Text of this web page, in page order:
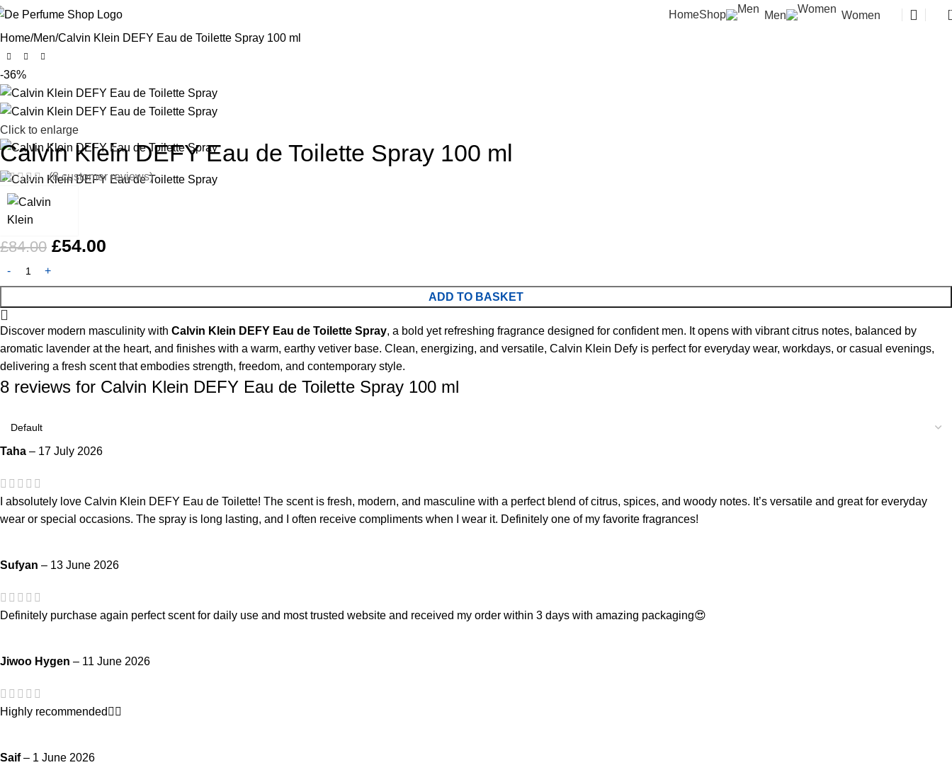
HomeShop Men Women
Home Men Calvin Klein DEFY Eau de Toilette Spray 100 ml
-36%
Click to enlarge
Calvin Klein DEFY Eau de Toilette Spray 100 ml
(8customer reviews)
£84.00 £54.00
ADD TO BASKET
Discover modern masculinity with Calvin Klein DEFY Eau de Toilette Spray, a bold yet refreshing fragrance designed for confident men. It opens with vibrant citrus notes, balanced by
aromatic lavender at the heart, and finishes with a warm, earthy vetiver base. Clean, energizing, and versatile, Calvin Klein Defy is perfect for everyday wear, workdays, or casual evenings,
delivering a fresh scent that embodies strength, freedom, and contemporary style.
8 reviews for Calvin Klein DEFY Eau de Toilette Spray 100 ml
Taha – 17 July 2026
I absolutely love Calvin Klein DEFY Eau de Toilette! The scent is fresh, modern, and masculine with a perfect blend of citrus, spices, and woody notes. It’s versatile and great for everyday
wear or special occasions. The spray is long lasting, and I often receive compliments when I wear it. Definitely one of my favorite fragrances!
Sufyan – 13 June 2026
Definitely purchase again perfect scent for daily use and most trusted website and received my order within 3 days with amazing packaging😍
Jiwoo Hygen – 11 June 2026
Highly recommended👍🏻
Saif– 1 June 2026